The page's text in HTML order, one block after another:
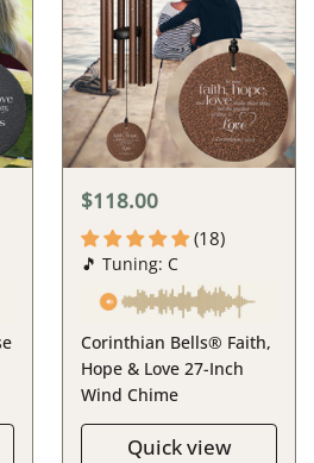
$118.00
(18)
🎵 Tuning: C
Corinthian Bells® Faith,
Hope & Love 27-Inch
Wind Chime
Quick view